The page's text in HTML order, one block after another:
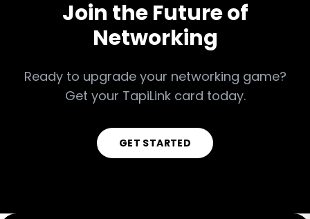
Join the Future of
Networking
Ready to upgrade your networking game?
Get your TapiLink card today.
GET STARTED